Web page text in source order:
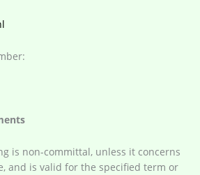
is non-committal, unless it concerns
and is valid for the specified term or